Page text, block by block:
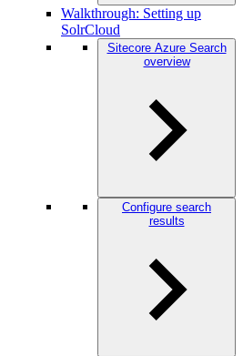
Walkthrough: Setting up
SolrCloud
Sitecore Azure Search
overview
Configure search
results